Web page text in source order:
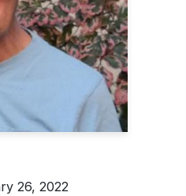
26, 2022